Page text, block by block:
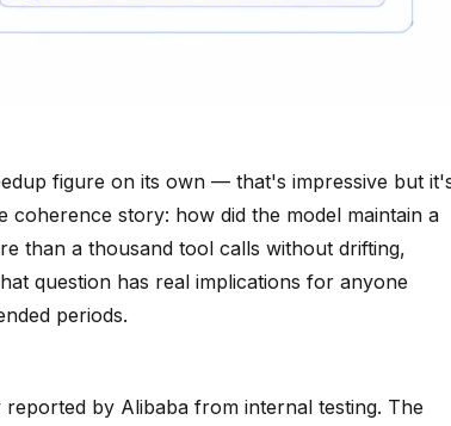
figure on its own — that's impressive but
story: how did the model maintain a
than a thousand tool calls without drifting,
question has real implications for anyone
periods.
by Alibaba from internal testing. The